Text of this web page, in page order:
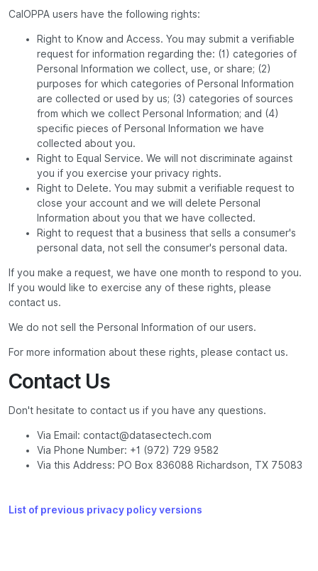
CalOPPA users have the following rights:
Right to Know and Access. You may submit a verifiable
request for information regarding the: (1) categories of
Personal Information we collect, use, or share; (2)
purposes for which categories of Personal Information
are collected or used by us; (3) categories of sources
from which we collect Personal Information; and (4)
specific pieces of Personal Information we have
collected about you.
Right to Equal Service. We will not discriminate against
you if you exercise your privacy rights.
Right to Delete. You may submit a verifiable request to
close your account and we will delete Personal
Information about you that we have collected.
Right to request that a business that sells a consumer's
personal data, not sell the consumer's personal data.
If you make a request, we have one month to respond to you.
If you would like to exercise any of these rights, please
contact us.
We do not sell the Personal Information of our users.
For more information about these rights, please contact us.
Contact Us
Don't hesitate to contact us if you have any questions.
Via Email: contact@datasectech.com
Via Phone Number: +1 (972) 729 9582
Via this Address: PO Box 836088 Richardson, TX 75083
List of previous privacy policy versions